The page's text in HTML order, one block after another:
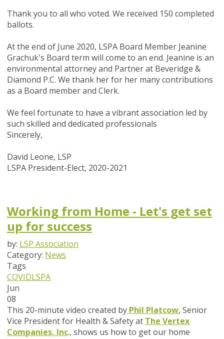
Thank you to all who voted. We received 150 completed
ballots.
At the end of June 2020, LSPA Board Member Jeanine
Grachuk's Board term will come to an end. Jeanine is an
environmental attorney and Partner at Beveridge &
Diamond P.C. We thank her for her many contributions
as a Board member and Clerk.
We feel fortunate to have a vibrant association led by
such skilled and dedicated professionals
Sincerely,
David Leone, LSP
LSPA President-Elect, 2020-2021
Working from Home - Let's get set
up for success
by: LSP Association
Category: News
Tags
COVIDLSPA
Jun
08
This 20-minute video created by Phil Platcow, Senior
Vice President for Health & Safety at The Vertex
Companies, Inc., shows us how to get our home